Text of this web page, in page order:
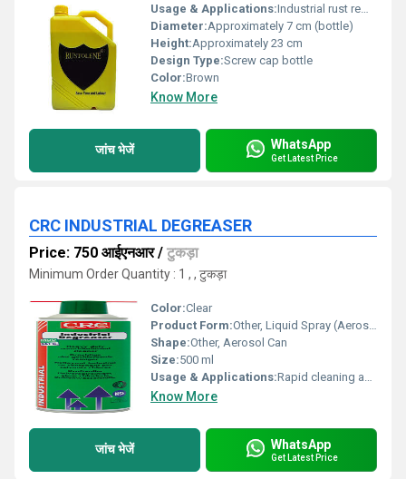
Usage & Applications:Industrial rust removal, maintenance, automotive, machinery, metal parts
Diameter:Approximately 7 cm (bottle)
Height:Approximately 23 cm
Design Type:Screw cap bottle
Color:Brown
Know More
जांच भेजें WhatsApp
Get Latest Price
CRC INDUSTRIAL DEGREASER
Price: 750 आईएनआर/ टुकड़ा
Minimum Order Quantity : 1 , , टुकड़ा
Color:Clear
Product Form:Other, Liquid Spray (Aerosol)
Shape:Other, Aerosol Can
Size:500 ml
Usage & Applications:Rapid cleaning and degreasing of electric motors, mechanical parts, machinery, bearings, and tools in industrial environments.
Know More
जांच भेजें WhatsApp
Get Latest Price